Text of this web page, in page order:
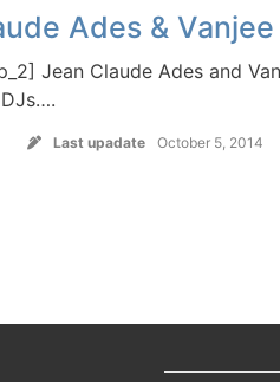
Ades &
Jean Claude Ades and
Last upadate October 5, 2014